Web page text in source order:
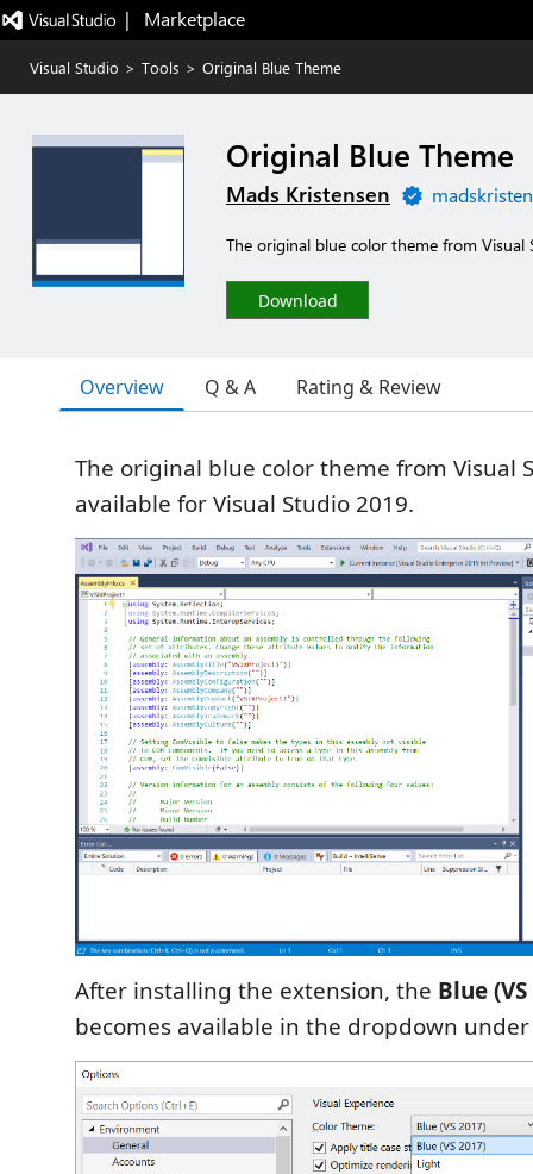
|   Marketplace
Visual Studio > Tools > Original Blue Theme
Original Blue Theme
Mads Kristensen
The original blue color theme from Visual
Download
Overview Q & A Rating & Review
The original blue color theme from Visual
available for Visual Studio 2019.
After installing the extension, the Blue
becomes available in the dropdown